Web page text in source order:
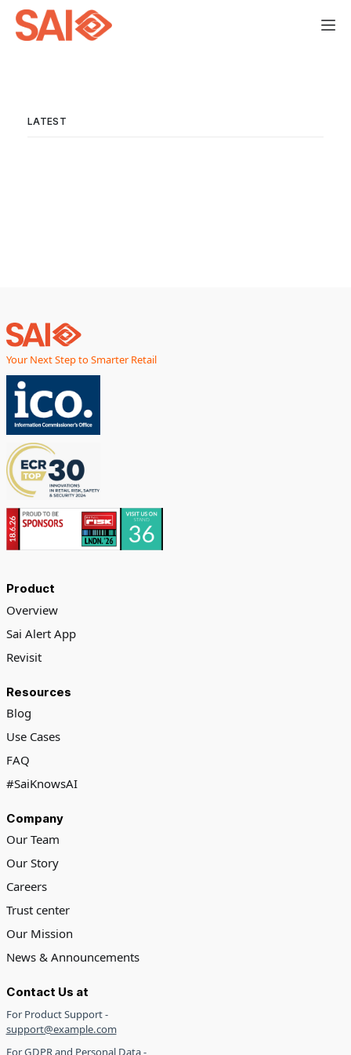
LATEST
Your Next Step to Smarter Retail
Product
Overview
Sai Alert App
Revisit
Resources
Blog
Use Cases
FAQ
#SaiKnowsAI
Company
Our Team
Our Story
Careers
Trust center
Our Mission
News & Announcements
Contact Us at
For Product Support -
support@example.com
For GDPR and Personal Data -